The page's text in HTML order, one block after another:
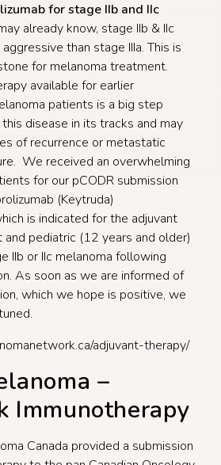
for stage IIb and IIc
already know, stage IIb & IIc
than stage IIIa. This is
for melanoma treatment.
available for earlier
patients is a big step
disease in its tracks and may
of recurrence or metastatic
We received an overwhelming
for our pCODR submission
(Keytruda)
is indicated for the adjuvant
pediatric (12 years and older)
IIb or IIc melanoma following
As soon as we are informed of
which we hope is positive, we
adjuvant-therapy/
–
Immunotherapy
Canada provided a submission